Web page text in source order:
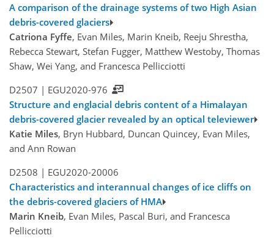
A comparison of the drainage systems of two High Asian
debris-covered glaciers
Catriona Fyffe, Evan Miles, Marin Kneib, Reeju Shrestha,
Rebecca Stewart, Stefan Fugger, Matthew Westoby, Thomas
Shaw, Wei Yang, and Francesca Pellicciotti
D2507 | EGU2020-976
Structure and englacial debris content of a Himalayan
debris-covered glacier revealed by an optical televiewer
Katie Miles, Bryn Hubbard, Duncan Quincey, Evan Miles,
and Ann Rowan
D2508 | EGU2020-20006
Characteristics and interannual changes of ice cliffs on
the debris-covered glaciers of HMA
Marin Kneib, Evan Miles, Pascal Buri, and Francesca
Pellicciotti